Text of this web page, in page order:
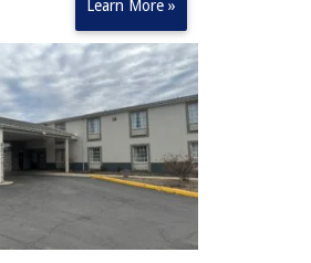
Learn More »